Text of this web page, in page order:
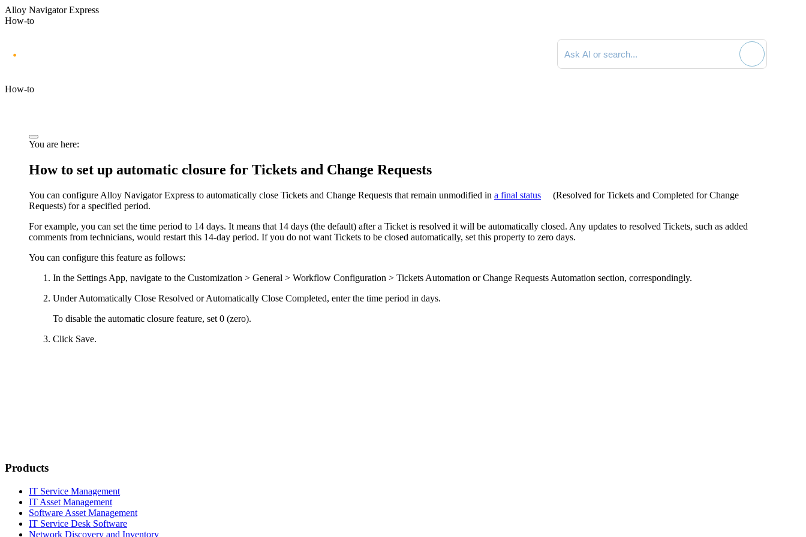
Alloy Navigator Express
How-to
Search documentation
How-to
You are here:
How to set up automatic closure for Tickets and Change Requests
You can configure Alloy Navigator Express to automatically close Tickets and Change Requests that remain unmodified in a final status (Resolved for Tickets and Completed for Change
Requests) for a specified period.
For example, you can set the time period to 14 days. It means that 14 days (the default) after a Ticket is resolved it will be automatically closed. Any updates to resolved Tickets, such as added
comments from technicians, would restart this 14-day period. If you do not want Tickets to be closed automatically, set this property to zero days.
You can configure this feature as follows:
In the Settings App, navigate to the Customization > General > Workflow Configuration > Tickets Automation orChange Requests Automation section, correspondingly.
UnderAutomatically Close Resolved orAutomatically Close Completed, enter the time period in days.
To disable the automatic closure feature, set 0 (zero).
Click Save.
Products
IT Service Management
IT Asset Management
Software Asset Management
IT Service Desk Software
Network Discovery and Inventory